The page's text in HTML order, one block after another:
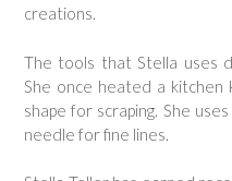
creations.
The tools that Stella uses
She once heated a
shape for scraping. She
needle for fine lines.